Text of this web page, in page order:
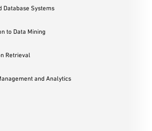
Database Systems
to Data Mining
Retrieval
and Analytics